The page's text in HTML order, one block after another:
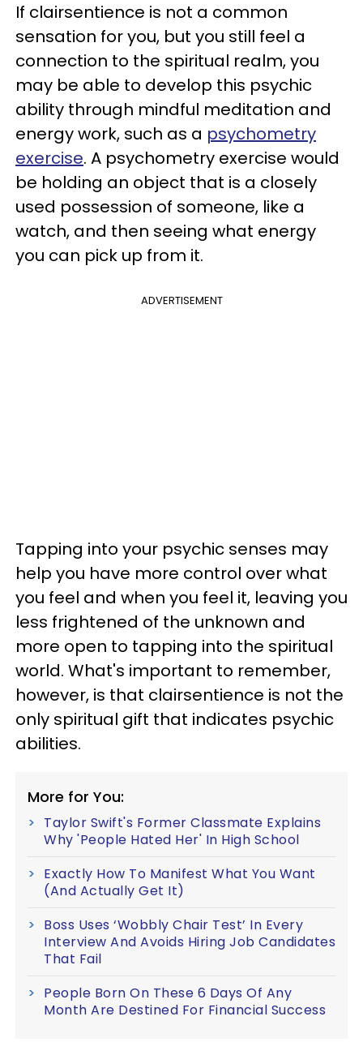
If clairsentience is not a common
sensation for you, but you still feel a
connection to the spiritual realm, you
may be able to develop this psychic
ability through mindful meditation and
energy work, such as a psychometry
exercise. A psychometry exercise would
be holding an object that is a closely
used possession of someone, like a
watch, and then seeing what energy
you can pick up from it.
ADVERTISEMENT
Tapping into your psychic senses may
help you have more control over what
you feel and when you feel it, leaving you
less frightened of the unknown and
more open to tapping into the spiritual
world. What's important to remember,
however, is that clairsentience is not the
only spiritual gift that indicates psychic
abilities.
More for You:
Taylor Swift's Former Classmate Explains
Why 'People Hated Her' In High School
Exactly How To Manifest What You Want
(And Actually Get It)
Boss Uses ‘Wobbly Chair Test’ In Every
Interview And Avoids Hiring Job Candidates
That Fail
People Born On These 6 Days Of Any
Month Are Destined For Financial Success